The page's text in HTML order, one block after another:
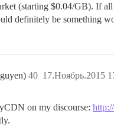
(starting $0.04/GB). If
definitely be something
17.Ноябрь.2015
40
on my discourse: